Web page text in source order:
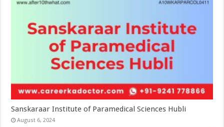
Sanskaraar Institute of Paramedical Sciences Hubli
August 6, 2024